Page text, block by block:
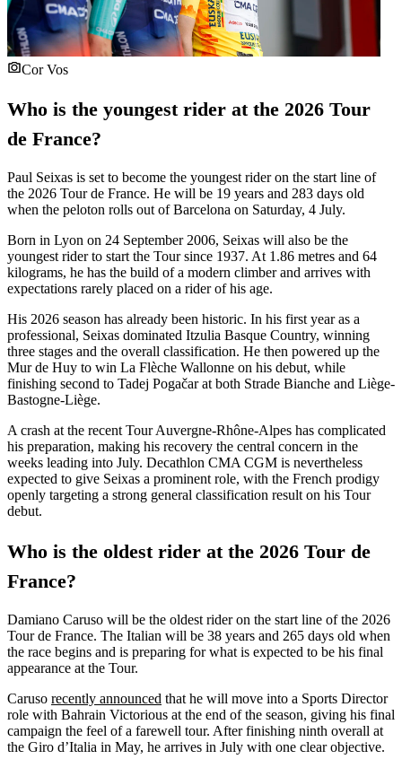
Cor Vos
Who is the youngest rider at the 2026 Tour
de France?
Paul Seixas is set to become the youngest rider on the start line of
the 2026 Tour de France. He will be 19 years and 283 days old
when the peloton rolls out of Barcelona on Saturday, 4 July.
Born in Lyon on 24 September 2006, Seixas will also be the
youngest rider to start the Tour since 1937. At 1.86 metres and 64
kilograms, he has the build of a modern climber and arrives with
expectations rarely placed on a rider of his age.
His 2026 season has already been historic. In his first year as a
professional, Seixas dominated Itzulia Basque Country, winning
three stages and the overall classification. He then powered up the
Mur de Huy to win La Flèche Wallonne on his debut, while
finishing second to Tadej Pogačar at both Strade Bianche and Liège-
Bastogne-Liège.
A crash at the recent Tour Auvergne-Rhône-Alpes has complicated
his preparation, making his recovery the central concern in the
weeks leading into July. Decathlon CMA CGM is nevertheless
expected to give Seixas a prominent role, with the French prodigy
openly targeting a strong general classification result on his Tour
debut.
Who is the oldest rider at the 2026 Tour de
France?
Damiano Caruso will be the oldest rider on the start line of the 2026
Tour de France. The Italian will be 38 years and 265 days old when
the race begins and is preparing for what is expected to be his final
appearance at the Tour.
Caruso recently announced that he will move into a Sports Director
role with Bahrain Victorious at the end of the season, giving his final
campaign the feel of a farewell tour. After finishing ninth overall at
the Giro d’Italia in May, he arrives in July with one clear objective.